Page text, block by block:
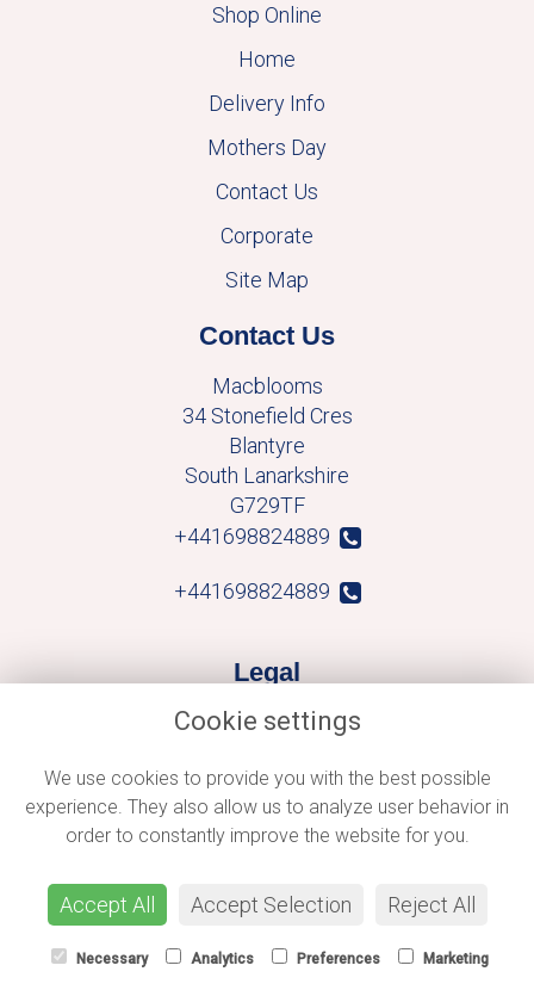
Shop Online
Home
Delivery Info
Mothers Day
Contact Us
Corporate
Site Map
Contact Us
Macblooms
34 Stonefield Cres
Blantyre
South Lanarkshire
G729TF
+441698824889
+441698824889
Legal
Terms and Conditions
Privacy Policy
Cookie Policy
© Macblooms
Cookie settings
We use cookies to provide you with the best possible
experience. They also allow us to analyze user behavior in
order to constantly improve the website for you.
Accept All Accept Selection Reject All
Necessary Analytics Preferences Marketing